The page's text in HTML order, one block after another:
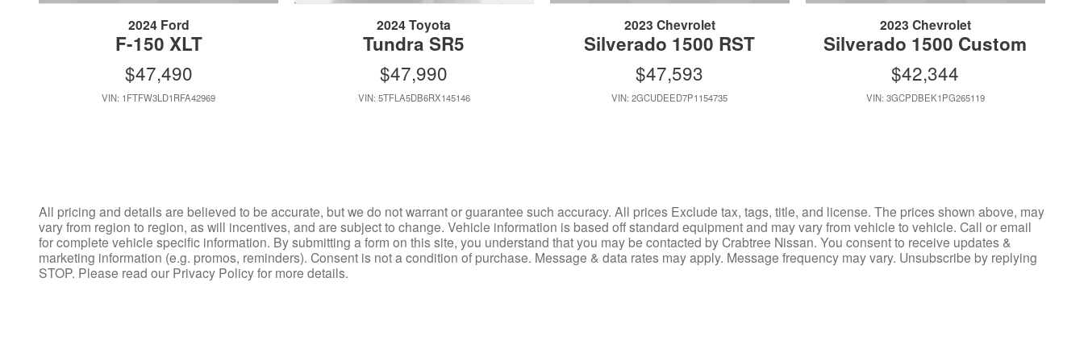
2024 Ford
F-150 XLT
$47,490
VIN: 1FTFW3LD1RFA42969
2024 Toyota
Tundra SR5
$47,990
VIN: 5TFLA5DB6RX145146
2023 Chevrolet
Silverado 1500 RST
$47,593
VIN: 2GCUDEED7P1154735
2023 Chevrolet
Silverado 1500 Custom
$42,344
VIN: 3GCPDBEK1PG265119
All pricing and details are believed to be accurate, but we do not warrant or guarantee such accuracy. All prices Exclude tax, tags, title, and license. The prices shown above, may
vary from region to region, as will incentives, and are subject to change. Vehicle information is based off standard equipment and may vary from vehicle to vehicle. Call or email
for complete vehicle specific information. By submitting a form on this site, you understand that you may be contacted by Crabtree Nissan. You consent to receive updates &
marketing information (e.g. promos, reminders). Consent is not a condition of purchase. Message & data rates may apply. Message frequency may vary. Unsubscribe by replying
STOP. Please read our Privacy Policy for more details.